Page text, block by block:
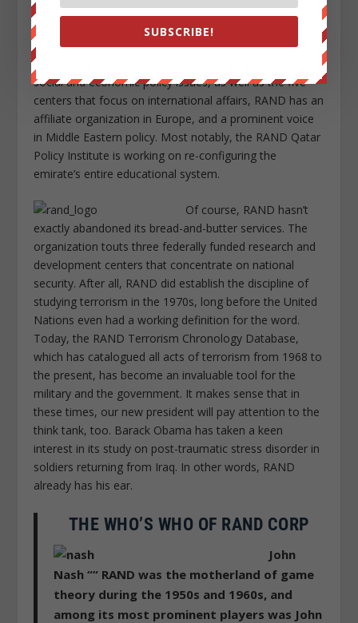
conflict.
Globalization has also opened up the organization’s
opportunities. In addition to its five centers that handle
social and economic policy issues, as well as the five
centers that focus on international affairs, RAND has an
affiliate organization in Europe, and a prominent voice
in Middle Eastern policy. Most notably, the RAND Qatar
Policy Institute is working on re-configuring the
emirate’s entire educational system.
Of course, RAND hasn’t
exactly abandoned its bread-and-butter services. The
organization touts three federally funded research and
development centers that concentrate on national
security. After all, RAND did establish the discipline of
studying terrorism in the 1970s, long before the United
Nations even had a working definition for the word.
Today, the RAND Terrorism Chronology Database,
which has catalogued all acts of terrorism from 1968 to
the present, has become an invaluable tool for the
military and the government. It makes sense that in
these times, our new president will pay attention to the
think tank, too. Barack Obama has taken a keen
interest in its study on post-traumatic stress disorder in
soldiers returning from Iraq. In other words, RAND
already has his ear.
THE WHO’S WHO OF RAND CORP
John
Nash ““ RAND was the motherland of game
theory during the 1950s and 1960s, and
among its most prominent players was John
SUBSCRIBE!